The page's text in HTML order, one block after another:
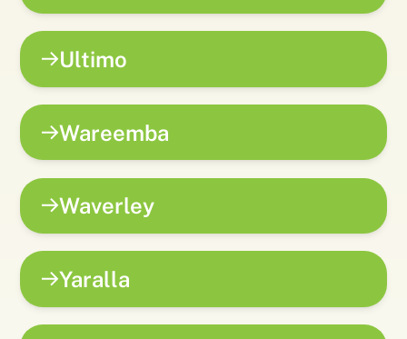
Ultimo
Wareemba
Waverley
Yaralla